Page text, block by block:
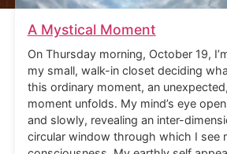
A Mystical Moment
On Thursday morning, October 19,
my small, walk-in closet deciding
this ordinary moment, an
moment unfolds. My mind’s eye
and slowly, revealing an inter-
circular window through which I see